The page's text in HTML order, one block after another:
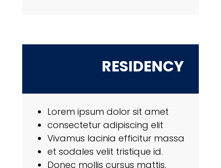
RESIDENCY
Lorem ipsum dolor sit amet
consectetur adipiscing elit
Vivamus lacinia efficitur massa
et sodales velit tristique id.
Donec mollis cursus mattis.